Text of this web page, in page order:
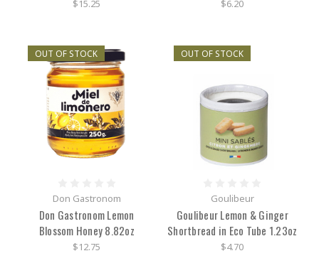
$15.25 $6.20
OUT OF STOCK
Don Gastronom
Don Gastronom Lemon
Blossom Honey 8.82oz
$12.75
OUT OF STOCK
Goulibeur
Goulibeur Lemon & Ginger
Shortbread in Eco Tube 1.23oz
$4.70